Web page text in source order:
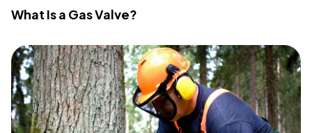
What Is a Gas Valve?